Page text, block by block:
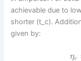
achievable due to
shorter (t_c).
given by:
ηc